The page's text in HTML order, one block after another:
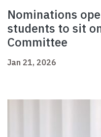
Nominations
students to sit
Committee
Jan 21, 2026